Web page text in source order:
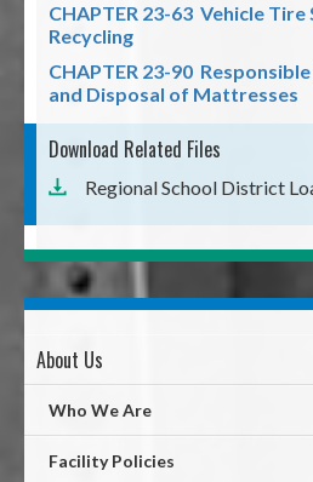
CHAPTER 23-63 Vehicle Tire
Recycling
CHAPTER 23-90
and Disposal of Mattresses
Download Related Files
Regional School District
Page
First
Level
About Us
Who We Are
Facility Policies